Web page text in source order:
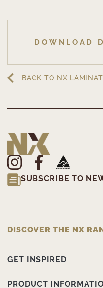
DOWNLOAD
BACK TO NX
SUBSCRIBE TO
DISCOVER THE NX
GET INSPIRED
PRODUCT